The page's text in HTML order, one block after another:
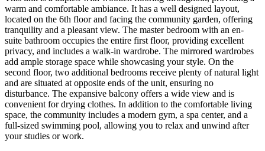
warm and comfortable ambiance. It has a well designed layout,
located on the 6th floor and facing the community garden, offering
tranquility and a pleasant view. The master bedroom with an en-
suite bathroom occupies the entire first floor, providing excellent
privacy, and includes a walk-in wardrobe. The mirrored wardrobes
add ample storage space while showcasing your style. On the
second floor, two additional bedrooms receive plenty of natural light
and are situated at opposite ends of the unit, ensuring no
disturbance. The expansive balcony offers a wide view and is
convenient for drying clothes. In addition to the comfortable living
space, the community includes a modern gym, a spa center, and a
full-sized swimming pool, allowing you to relax and unwind after
your studies or work.